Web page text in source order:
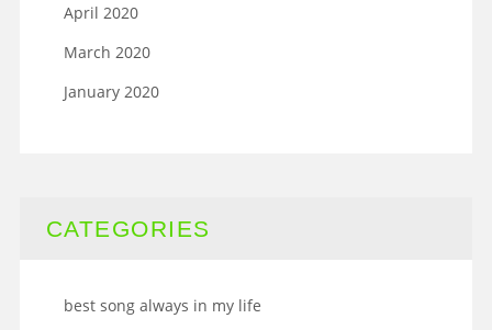
April 2020
March 2020
January 2020
CATEGORIES
best song always in my life